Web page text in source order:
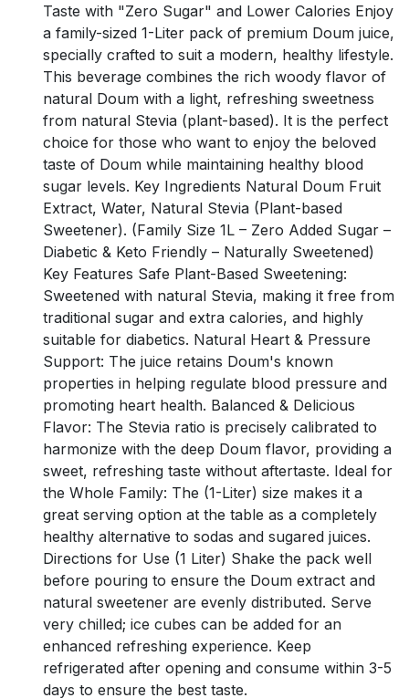
Taste with "Zero Sugar" and Lower Calories Enjoy
a family-sized 1-Liter pack of premium Doum juice,
specially crafted to suit a modern, healthy lifestyle.
This beverage combines the rich woody flavor of
natural Doum with a light, refreshing sweetness
from natural Stevia (plant-based). It is the perfect
choice for those who want to enjoy the beloved
taste of Doum while maintaining healthy blood
sugar levels. Key Ingredients Natural Doum Fruit
Extract, Water, Natural Stevia (Plant-based
Sweetener). (Family Size 1L – Zero Added Sugar –
Diabetic & Keto Friendly – Naturally Sweetened)
Key Features Safe Plant-Based Sweetening:
Sweetened with natural Stevia, making it free from
traditional sugar and extra calories, and highly
suitable for diabetics. Natural Heart & Pressure
Support: The juice retains Doum's known
properties in helping regulate blood pressure and
promoting heart health. Balanced & Delicious
Flavor: The Stevia ratio is precisely calibrated to
harmonize with the deep Doum flavor, providing a
sweet, refreshing taste without aftertaste. Ideal for
the Whole Family: The (1-Liter) size makes it a
great serving option at the table as a completely
healthy alternative to sodas and sugared juices.
Directions for Use (1 Liter) Shake the pack well
before pouring to ensure the Doum extract and
natural sweetener are evenly distributed. Serve
very chilled; ice cubes can be added for an
enhanced refreshing experience. Keep
refrigerated after opening and consume within 3-5
days to ensure the best taste.